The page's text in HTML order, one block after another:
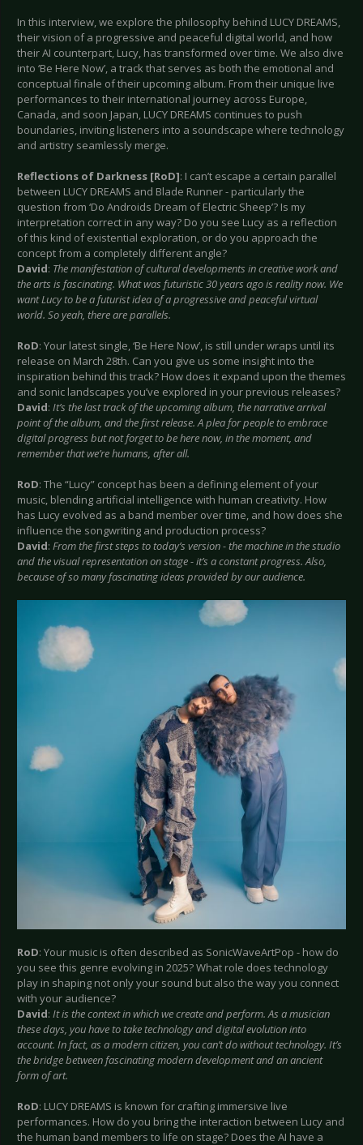
In this interview, we explore the philosophy behind LUCY DREAMS,
their vision of a progressive and peaceful digital world, and how
their AI counterpart, Lucy, has transformed over time. We also dive
into ‘Be Here Now’, a track that serves as both the emotional and
conceptual finale of their upcoming album. From their unique live
performances to their international journey across Europe,
Canada, and soon Japan, LUCY DREAMS continues to push
boundaries, inviting listeners into a soundscape where technology
and artistry seamlessly merge.
Reflections of Darkness [RoD]: I can’t escape a certain parallel
between LUCY DREAMS and Blade Runner - particularly the
question from ‘Do Androids Dream of Electric Sheep’? Is my
interpretation correct in any way? Do you see Lucy as a reflection
of this kind of existential exploration, or do you approach the
concept from a completely different angle?
David: The manifestation of cultural developments in creative work and
the arts is fascinating. What was futuristic 30 years ago is reality now. We
want Lucy to be a futurist idea of a progressive and peaceful virtual
world. So yeah, there are parallels.
RoD: Your latest single, ‘Be Here Now’, is still under wraps until its
release on March 28th. Can you give us some insight into the
inspiration behind this track? How does it expand upon the themes
and sonic landscapes you’ve explored in your previous releases?
David: It’s the last track of the upcoming album, the narrative arrival
point of the album, and the first release. A plea for people to embrace
digital progress but not forget to be here now, in the moment, and
remember that we’re humans, after all.
RoD: The “Lucy” concept has been a defining element of your
music, blending artificial intelligence with human creativity. How
has Lucy evolved as a band member over time, and how does she
influence the songwriting and production process?
David: From the first steps to today’s version - the machine in the studio
and the visual representation on stage - it’s a constant progress. Also,
because of so many fascinating ideas provided by our audience.
RoD: Your music is often described as SonicWaveArtPop - how do
you see this genre evolving in 2025? What role does technology
play in shaping not only your sound but also the way you connect
with your audience?
David: It is the context in which we create and perform. As a musician
these days, you have to take technology and digital evolution into
account. In fact, as a modern citizen, you can’t do without technology. It’s
the bridge between fascinating modern development and an ancient
form of art.
RoD: LUCY DREAMS is known for crafting immersive live
performances. How do you bring the interaction between Lucy and
the human band members to life on stage? Does the AI have a